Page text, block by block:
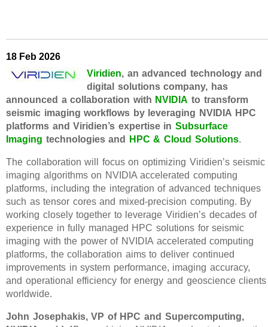
18 Feb 2026
Viridien, an advanced technology and
digital solutions company, has
announced a collaboration with NVIDIAto transform
seismic imaging workflows by leveraging NVIDIA HPC
platforms and Viridien’s expertise in Subsurface
Imaging technologies and HPC & Cloud Solutions.
The collaboration will focus on optimizing Viridien’s seismic
imaging algorithms on NVIDIA accelerated computing
platforms, including the integration of advanced techniques
such as tensor cores and mixed-precision computing. By
working closely together to leverage Viridien’s decades of
experience in fully managed HPC solutions for seismic
imaging with the power of NVIDIA accelerated computing
platforms, the collaboration aims to deliver continued
improvements in system performance, imaging accuracy,
and operational efficiency for energy and geoscience clients
worldwide.
John Josephakis, VP of HPC and Supercomputing,